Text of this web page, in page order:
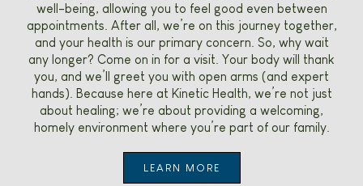
well-being, allowing you to feel good even between
appointments. After all, we’re on this journey together,
and your health is our primary concern. So, why wait
any longer? Come on in for a visit. Your body will thank
you, and we’ll greet you with open arms (and expert
hands). Because here at Kinetic Health, we’re not just
about healing; we’re about providing a welcoming,
homely environment where you’re part of our family.
LEARN MORE